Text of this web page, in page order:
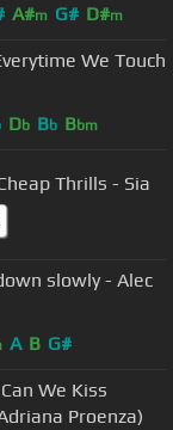
A#m G# D#m
We Touch
Db Bb Bbm
Thrills - Sia
slowly - Alec
A B G#
We Kiss
Proenza)